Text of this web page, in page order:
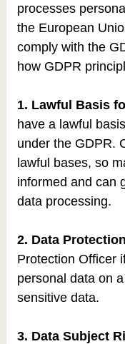
processes
the European
comply with the
how GDPR
1. Lawful Basis
have a lawful
under the GDPR.
lawful bases, so
informed and can
data processing.
2. Data
Protection Officer
personal data on
sensitive data.
3. Data Subject